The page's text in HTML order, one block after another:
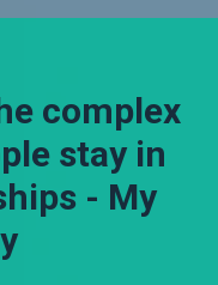
complex
stay in
- My